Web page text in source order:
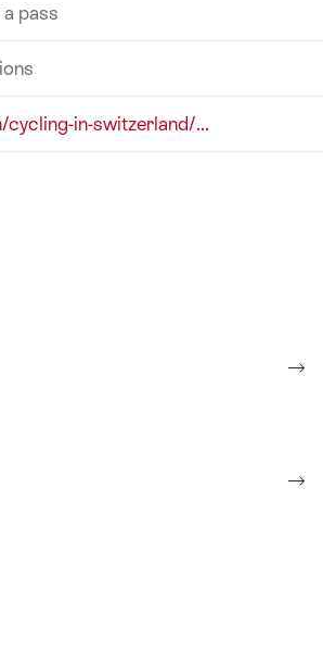
pass
in-switzerland/...